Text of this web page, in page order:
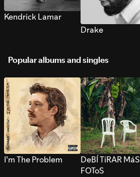
Kendrick Lamar
Drake
Popular albums and singles
I’m The Problem
DeBÍ TiRAR MáS
FOToS